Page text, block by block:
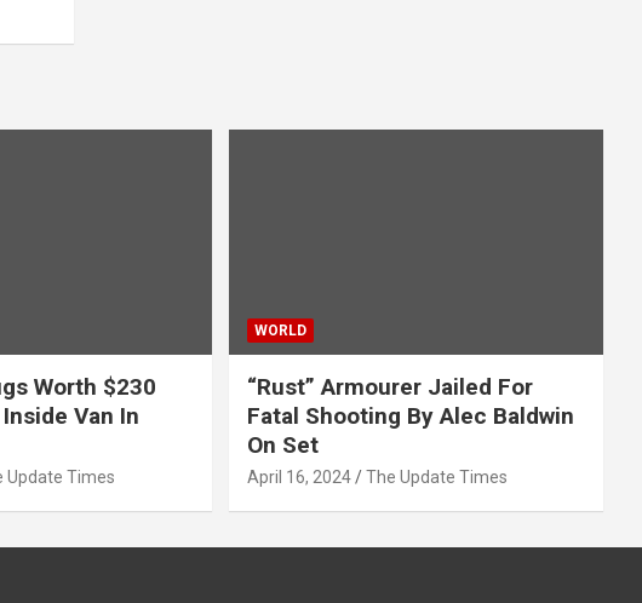
Worth $230
Van In
Update Times
WORLD
“Rust” Armourer Jailed For
Fatal Shooting By Alec Baldwin
On Set
April 16, 2024 The Update Times